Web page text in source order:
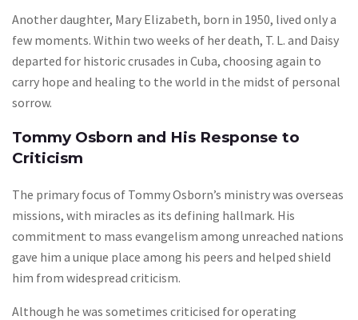
Another daughter, Mary Elizabeth, born in 1950, lived only a
few moments. Within two weeks of her death, T. L. and Daisy
departed for historic crusades in Cuba, choosing again to
carry hope and healing to the world in the midst of personal
sorrow.
Tommy Osborn and His Response to
Criticism
The primary focus of Tommy Osborn’s ministry was overseas
missions, with miracles as its defining hallmark. His
commitment to mass evangelism among unreached nations
gave him a unique place among his peers and helped shield
him from widespread criticism.
Although he was sometimes criticised for operating